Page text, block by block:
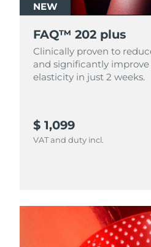
NEW
FAQ™ 202 plus
Clinically proven to
and significantly
elasticity in just 2 weeks.
$ 1,099
VAT and duty incl.